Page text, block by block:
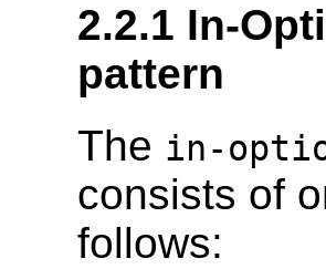
2.2.1 In-
pattern
The in-
consists of
follows: